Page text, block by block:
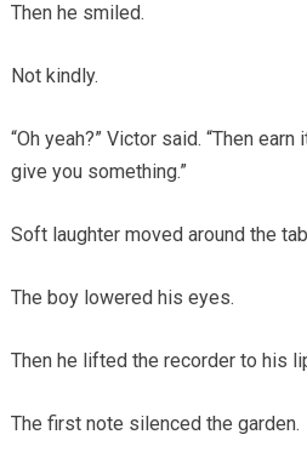
Then he smiled.
Not kindly.
“Oh yeah?” Victor said. “Then
give you something.”
Soft laughter moved around the
The boy lowered his eyes.
Then he lifted the recorder to his
The first note silenced the garden.